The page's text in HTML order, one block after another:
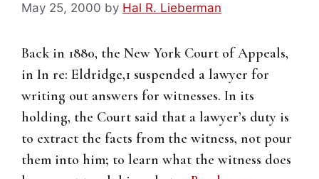
May 25, 2000 by Hal R. Lieberman
Back in 1880, the New York Court of Appeals,
in In re: Eldridge,1 suspended a lawyer for
writing out answers for witnesses. In its
holding, the Court said that a lawyer’s duty is
to extract the facts from the witness, not pour
them into him; to learn what the witness does